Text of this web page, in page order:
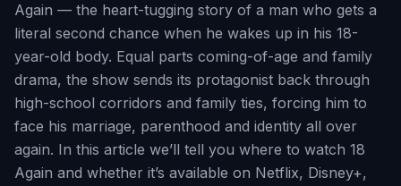
Again — the heart-tugging story of a man who gets a
literal second chance when he wakes up in his 18-
year-old body. Equal parts coming-of-age and family
drama, the show sends its protagonist back through
high-school corridors and family ties, forcing him to
face his marriage, parenthood and identity all over
again. In this article we’ll tell you where to watch 18
Again and whether it’s available on Netflix, Disney+,